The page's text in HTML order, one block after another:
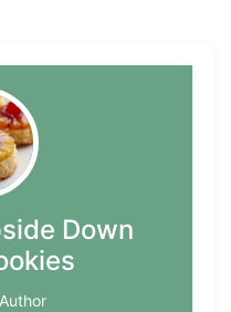
Down